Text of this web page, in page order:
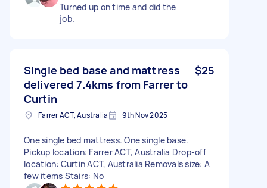
Turned up on time and did the
job.
Single bed base and mattress
delivered 7.4kms from Farrer to
Curtin
$25
Farrer ACT, Australia 9th Nov 2025
One single bed mattress. One single base.
Pickup location: Farrer ACT, Australia Drop-off
location: Curtin ACT, Australia Removals size: A
few items Stairs: No